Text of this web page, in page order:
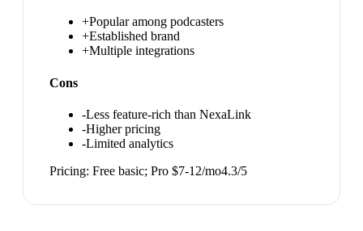
+Popular among podcasters
+Established brand
+Multiple integrations
Cons
-Less feature-rich than NexaLink
-Higher pricing
-Limited analytics
Pricing: Free basic; Pro $7-12/mo4.3/5